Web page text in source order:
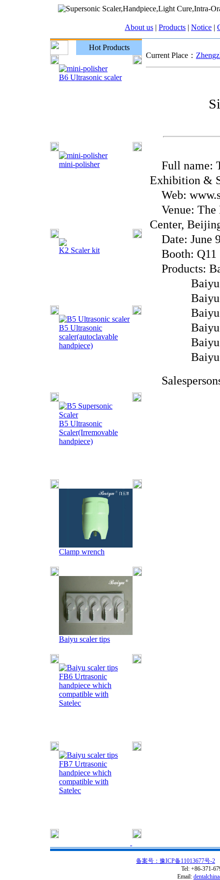
About us | Products | Notice |
Hot Products
B6 Ultrasonic scaler
mini-polisher
K2 Scaler kit
B5 Ultrasonic
scaler(autoclavable
handpiece)
B5 Ultrasonic
Scaler(Irremovable
handpiece)
Clamp wrench
Baiyu scaler tips
FB6 Urtrasonic
handpiece which
compatible with
Satelec
FB7 Urtrasonic
handpiece which
compatible with
Satelec
Current Place：
Full name:
Exhibition &
Web:
Venue: The
Center,
Date: June
Booth: Q11
Products:
Baiyu
Baiyu
Baiyu
Baiyu
Baiyu
Baiyu
备案号：豫ICP备11013677号-2
Tel: +86-371-
Email: